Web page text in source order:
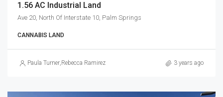
1.56 AC Industrial Land
Ave 20, North Of Interstate 10, Palm Springs
CANNABIS LAND
Paula Turner,Rebecca Ramirez 3 years ago